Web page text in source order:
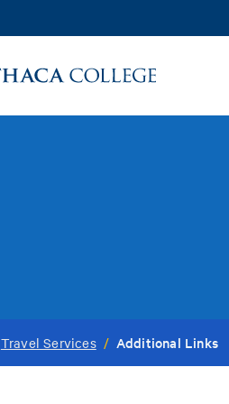
Travel Services / Additional Links